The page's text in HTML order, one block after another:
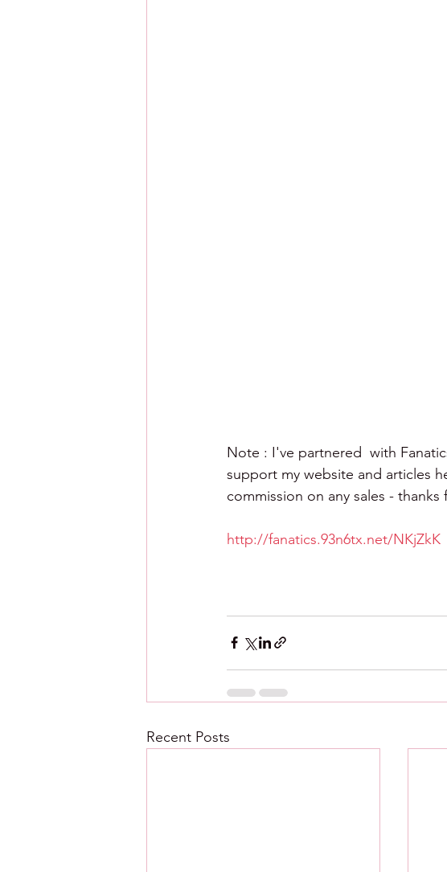
Note : I've partnered  with
support my website and articles
commission on any sales -
http://fanatics.93n6tx.net/NKjZkK
Recent Posts